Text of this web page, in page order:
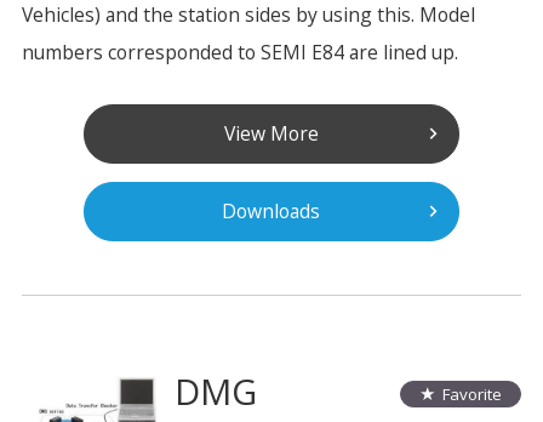
Vehicles) and the station sides by using this. Model
numbers corresponded to SEMI E84 are lined up.
View More
Downloads
Favorite
DMG